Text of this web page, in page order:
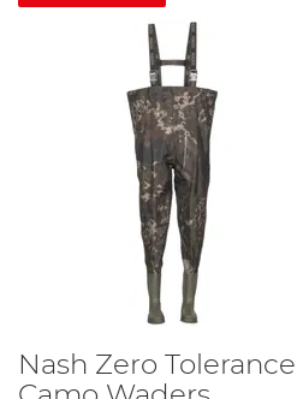
Nash Zero